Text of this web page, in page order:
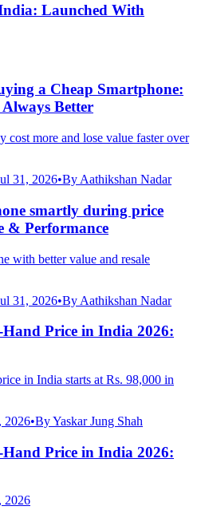
Launched With
a Cheap Smartphone:
Better
cost more and lose value faster over
31, 2026•By Aathikshan Nadar
smartly during price
& Performance
with better value and resale
31, 2026•By Aathikshan Nadar
Hand Price in India 2026:
in India starts at Rs. 98,000 in
2026•ByYaskar Jung Shah
Hand Price in India 2026:
2026